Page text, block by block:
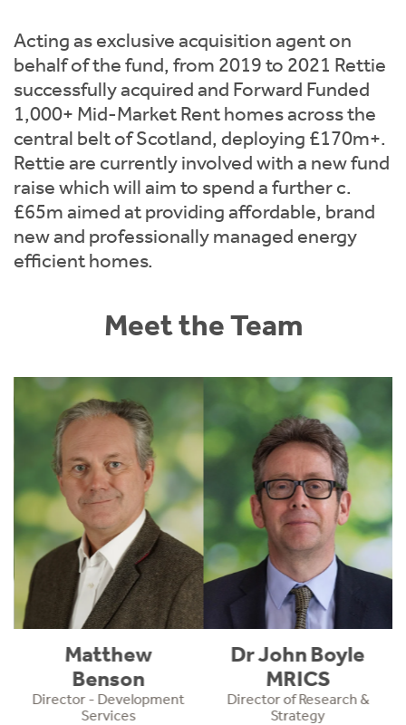
Acting as exclusive acquisition agent on
behalf of the fund, from 2019 to 2021 Rettie
successfully acquired and Forward Funded
1,000+ Mid-Market Rent homes across the
central belt of Scotland, deploying £170m+.
Rettie are currently involved with a new fund
raise which will aim to spend a further c.
£65m aimed at providing affordable, brand
new and professionally managed energy
efficient homes.
Meet the Team
Matthew
Benson
Director - Development
Services
Dr John Boyle
MRICS
Director of Research &
Strategy
Short Term Let Licence & Obligation Guide
Rettie Financial Services
Think Mortgages. Think Rettie.
LBTT Calculator